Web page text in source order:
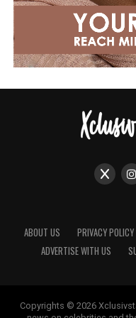
ABOUT US PRIVACY POLICY
ADVERTISE WITH US
Copyrights © 2026